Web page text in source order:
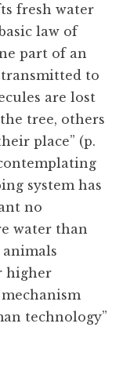
fresh water
law of
part of an
to
are lost
tree, others
place” (p.
system has
no
water than
higher
technology”